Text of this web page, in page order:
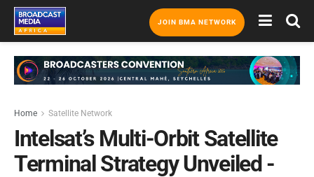
JOIN BMA NETWORK
Home Satellite Network
Intelsat’s Multi-Orbit Satellite
Terminal Strategy Unveiled -